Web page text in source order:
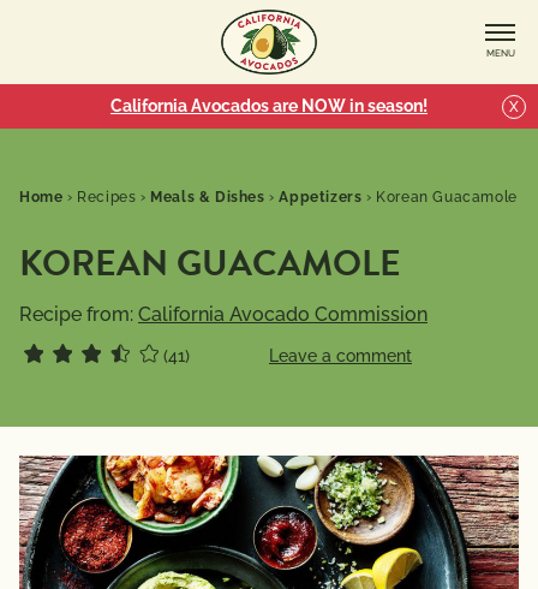
MENU
California Avocados are NOW in season! X
Home › Recipes › Meals & Dishes ›Appetizers › Korean Guacamole
KOREAN GUACAMOLE
Recipe from: California Avocado Commission
(41) Leave a comment